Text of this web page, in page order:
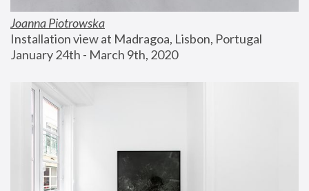
Joanna Piotrowska
Installation view at Madragoa, Lisbon, Portugal
January 24th - March 9th, 2020